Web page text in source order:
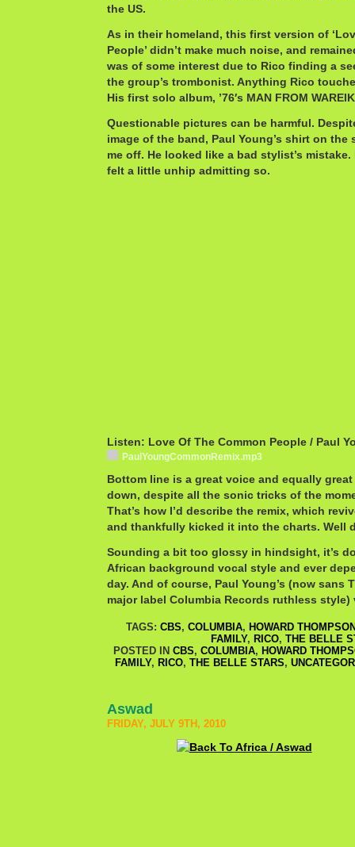
the US.
As in their homeland, this first version of
People’ didn’t make much noise, and
was of some interest due to Rico finding a
the group’s trombonist. Anything Rico
His first solo album, ’76′s MAN FROM
Questionable pictures can be harmful.
image of the band, Paul Young’s shirt on
me off. He looked like a bad stylist’s
felt a little unhip admitting so.
Listen: Love Of The Common People / Paul
PaulYoungCommonRemix.mp3
Bottom line is a great voice and equally
down, despite all the sonic tricks of the
That’s how I’d describe the remix, which
and thankfully kicked it into the charts. Well
Sounding a bit too glossy in hindsight, it’s
African background vocal style and ever
day. And of course, Paul Young’s (now sans
major label Columbia Records ruthless style)
TAGS: CBS, COLUMBIA, HOWARD
FAMILY, RICO, THE BELLE
POSTED IN CBS, COLUMBIA, HOWARD
FAMILY, RICO, THE BELLE STARS,
Aswad
FRIDAY, JULY 9TH, 2010